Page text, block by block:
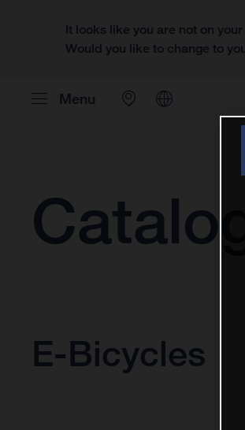
It looks like you are not on
Would you like to change to
Menu
Catalog
E-Bicycles